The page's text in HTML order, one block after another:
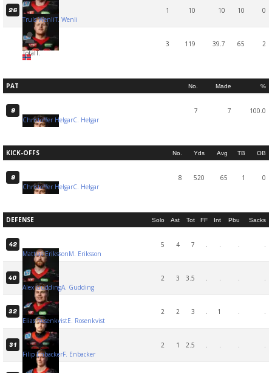
26
Truls WenliT. Wenli
1 10 10 10 0
TotalT.
3 119 39.7 65 2
PAT No. Made %
9
Christoffer HelgarC. Helgar
7 7 100.0
KICK-OFFS No. Yds Avg TB OB
9
Christoffer HelgarC. Helgar
8 520 65 1 0
DEFENSE Solo Ast Tot FF Int Pbu Sacks
42
Mattias ErikssonM. Eriksson
5 4 7
40
Alex GuddingA. Gudding
2 3 3.5
32
Elias RosenkvistE. Rosenkvist
2 2 3 1
31
Filip EnbackerF. Enbacker
2 1 2.5